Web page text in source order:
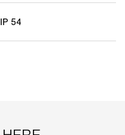
IP 54